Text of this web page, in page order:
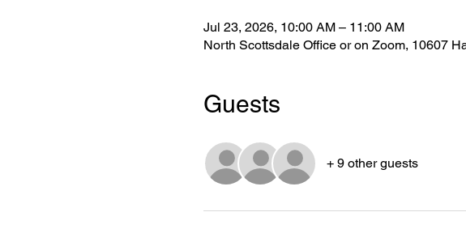
Jul 23, 2026, 10:00 AM – 11:00 AM
North Scottsdale Office or on Zoom, 10607
Guests
+ 9 other guests